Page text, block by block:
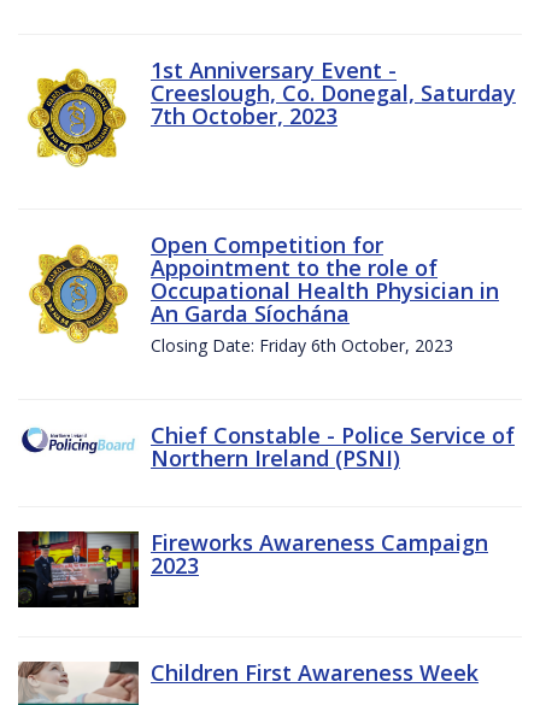
1st Anniversary Event -
Creeslough, Co. Donegal, Saturday
7th October, 2023
Open Competition for
Appointment to the role of
Occupational Health Physician in
An Garda Síochána
Closing Date: Friday 6th October, 2023
Chief Constable - Police Service of
Northern Ireland (PSNI)
Fireworks Awareness Campaign
2023
Children First Awareness Week